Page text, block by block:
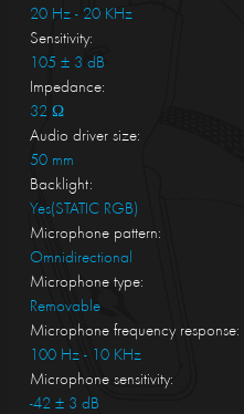
20 Hz - 20 KHz
Sensitivity:
105 ± 3 dB
Impedance:
32 Ω
Audio driver size:
50 mm
Backlight:
Yes(STATIC RGB)
Microphone pattern:
Omnidirectional
Microphone type:
Removable
Microphone frequency response:
100 Hz - 10 KHz
Microphone sensitivity:
-42 ± 3 dB